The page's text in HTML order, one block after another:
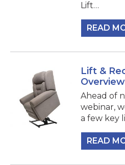
Lift…
READ
Lift &
Overview
Ahead of
webinar,
a few key
READ